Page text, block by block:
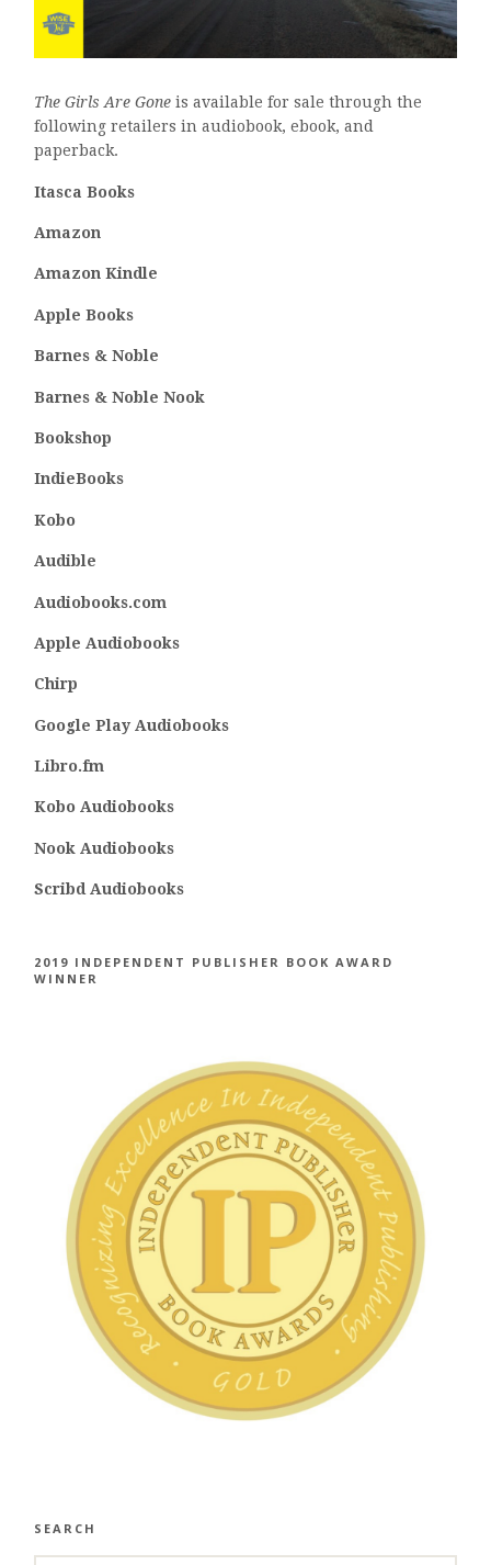
The Girls Are Gone is available for sale through the
following retailers in audiobook, ebook, and
paperback.
Itasca Books
Amazon
Amazon Kindle
Apple Books
Barnes & Noble
Barnes & Noble Nook
Bookshop
IndieBooks
Kobo
Audible
Audiobooks.com
Apple Audiobooks
Chirp
Google Play Audiobooks
Libro.fm
Kobo Audiobooks
Nook Audiobooks
Scribd Audiobooks
2019 INDEPENDENT PUBLISHER BOOK AWARD
WINNER
SEARCH